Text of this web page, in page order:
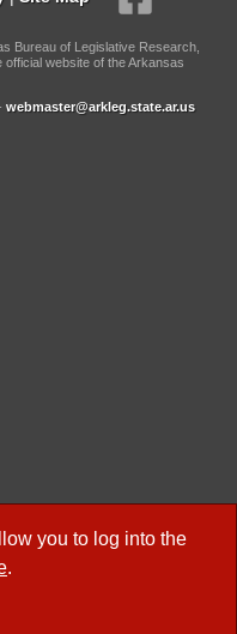
you to log into the
.
Bureau of Legislative Research,
website of the Arkansas
webmaster@arkleg.state.ar.us